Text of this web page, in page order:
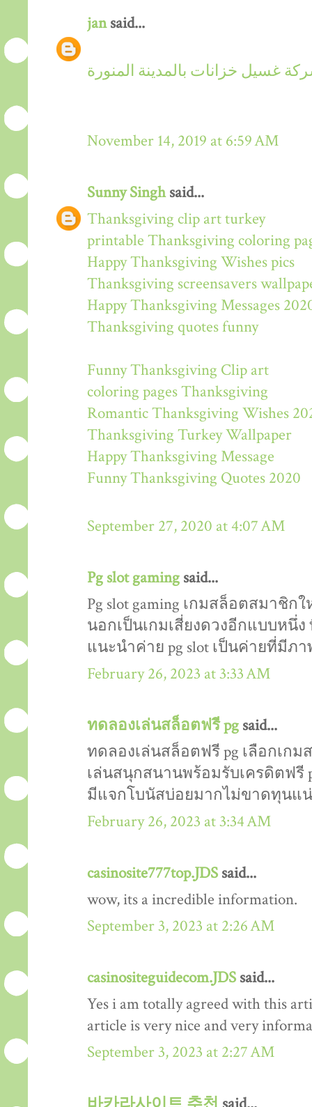
jansaid...
غسيل خزانات بالمدينة المنورة
November 14, 2019 at 6:59 AM
Sunny Singhsaid...
Thanksgiving clip art turkey
printable Thanksgiving coloring
Happy Thanksgiving Wishes pics
Thanksgiving screensavers
Happy Thanksgiving Messages
Thanksgiving quotes funny
Funny Thanksgiving Clip art
coloring pages Thanksgiving
Romantic Thanksgiving Wishes
Thanksgiving Turkey Wallpaper
Happy Thanksgiving Message
Funny Thanksgiving Quotes 2020
September 27, 2020 at 4:07 AM
Pg slot gaming said...
Pg slot gaming เกมสล็อตสมาชิ
นอกเป็นเกมเสี่ยงดวงอีกแบบหนึ่
แนะนำค่าย pg slot เป็นค่ายที่มีภ
February 26, 2023 at 3:33 AM
ทดลองเล่นสล็อตฟรี pg said...
ทดลองเล่นสล็อตฟรี pg เลือกเก
เล่นสนุกสนานพร้อมรับเครดิตฟรี
มีแจกโบนัสบ่อยมากไม่ขาดทุนแ
February 26, 2023 at 3:34 AM
casinosite777top.JDS said...
wow, its a incredible information.
September 3, 2023 at 2:26 AM
casinositeguidecom.JDS said...
Yes i am totally agreed with this
article is very nice and very
September 3, 2023 at 2:27 AM